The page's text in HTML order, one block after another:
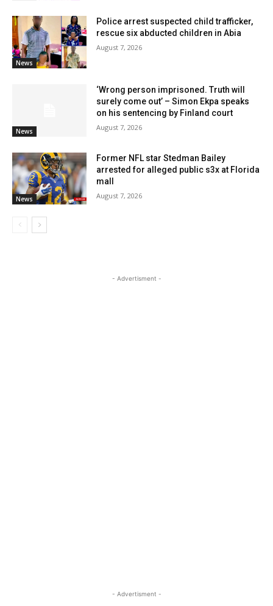
News
Police arrest suspected child trafficker,
rescue six abducted children in Abia
August 7, 2026
News
‘Wrong person imprisoned. Truth will
surely come out’ – Simon Ekpa speaks
on his sentencing by Finland court
August 7, 2026
News
Former NFL star Stedman Bailey
arrested for alleged public s3x at Florida
mall
August 7, 2026
- Advertisment -
- Advertisment -